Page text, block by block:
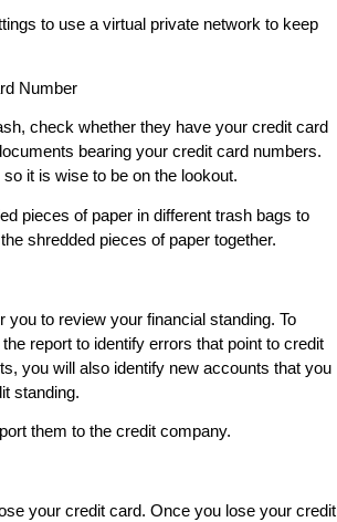
to use a virtual private network to keep
Number
check whether they have your credit card
bearing your credit card numbers.
it is wise to be on the lookout.
pieces of paper in different trash bags to
shredded pieces of paper together.
to review your financial standing. To
report to identify errors that point to credit
you will also identify new accounts that you
standing.
them to the credit company.
your credit card. Once you lose your credit